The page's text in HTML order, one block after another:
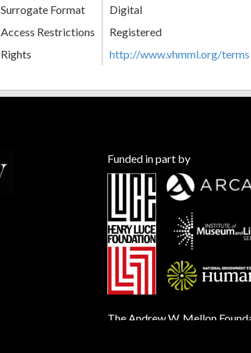
Surrogate Format
Digital
Access Restrictions
Registered
Rights
http://www.vhmml.org/terms
Funded in part by
The Andrew W. Mellon